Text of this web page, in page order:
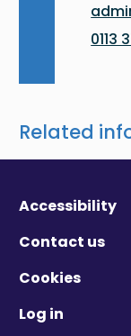
0113
Related
Accessibility
Contact us
Cookies
Log in